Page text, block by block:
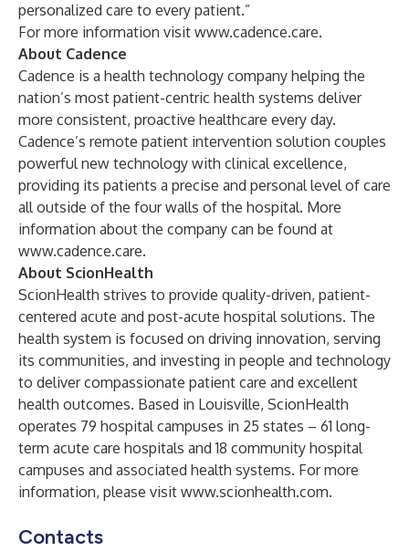
personalized care to every patient.”
For more information visit www.cadence.care.
About Cadence
Cadence is a health technology company helping the
nation’s most patient-centric health systems deliver
more consistent, proactive healthcare every day.
Cadence’s remote patient intervention solution couples
powerful new technology with clinical excellence,
providing its patients a precise and personal level of care
all outside of the four walls of the hospital. More
information about the company can be found at
www.cadence.care.
About ScionHealth
ScionHealth strives to provide quality-driven, patient-
centered acute and post-acute hospital solutions. The
health system is focused on driving innovation, serving
its communities, and investing in people and technology
to deliver compassionate patient care and excellent
health outcomes. Based in Louisville, ScionHealth
operates 79 hospital campuses in 25 states – 61 long-
term acute care hospitals and 18 community hospital
campuses and associated health systems. For more
information, please visit www.scionhealth.com.
Contacts